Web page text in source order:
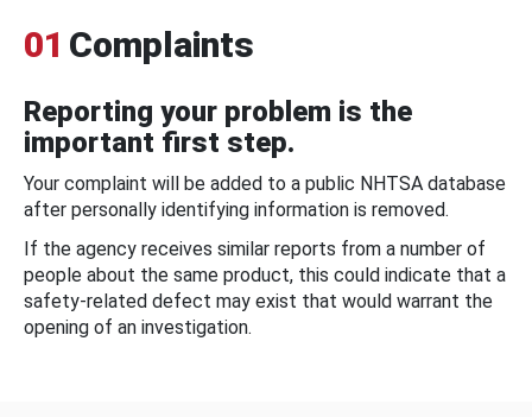
01 Complaints
Reporting your problem is the
important first step.
Your complaint will be added to a public NHTSA database
after personally identifying information is removed.
If the agency receives similar reports from a number of
people about the same product, this could indicate that a
safety-related defect may exist that would warrant the
opening of an investigation.